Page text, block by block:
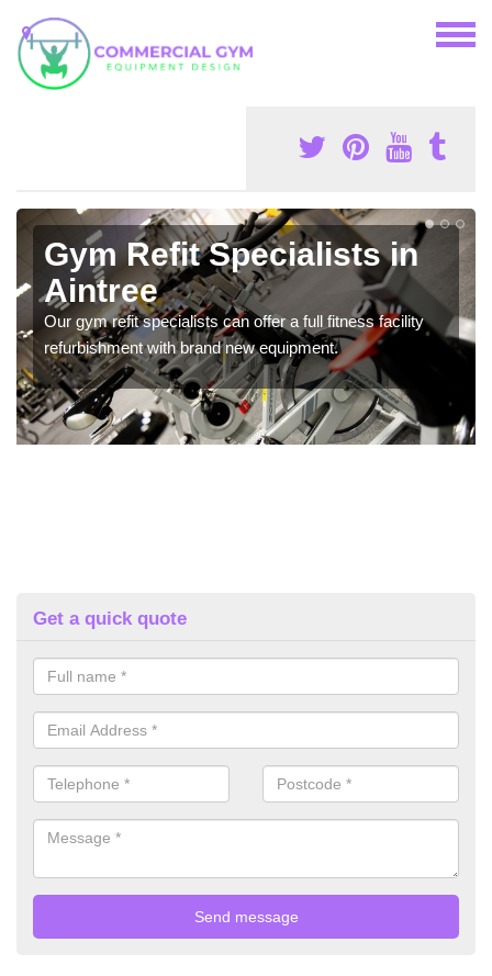
Gym Refit Specialists in
Aintree
Our gym refit specialists can offer a full fitness facility
refurbishment with brand new equipment.
Get a quick quote